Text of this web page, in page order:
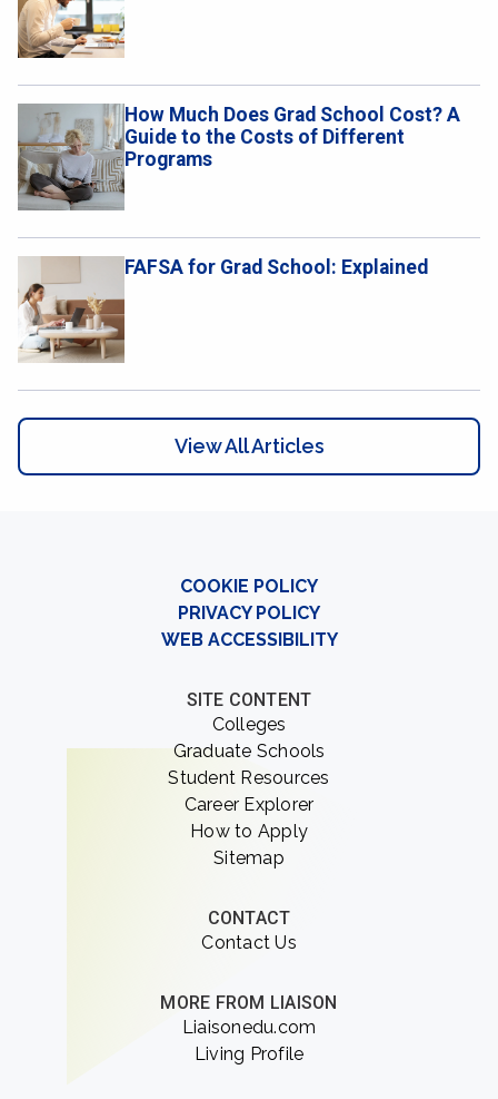
How Much Does Grad School Cost? A
Guide to the Costs of Different
Programs
FAFSA for Grad School: Explained
View All Articles
COOKIE POLICY
PRIVACY POLICY
WEB ACCESSIBILITY
SITE CONTENT
Colleges
Graduate Schools
Student Resources
Career Explorer
How to Apply
Sitemap
CONTACT
Contact Us
MORE FROM LIAISON
Liaisonedu.com
Living Profile